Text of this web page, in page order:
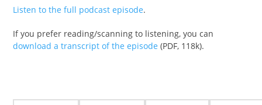
Listen to the full podcast episode.
If you prefer reading/scanning to listening, you can
download a transcript of the episode (PDF, 118k).